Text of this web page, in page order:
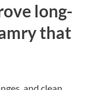
long-
that
and clean